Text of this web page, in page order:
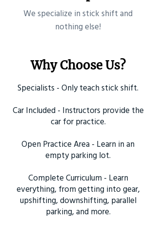
​We specialize in stick shift and
nothing else!
Why Choose Us?
Specialists - Only teach stick shift.
Car Included - Instructors provide the
car for practice.
Open Practice Area - Learn in an
empty parking lot.
Complete Curriculum - Learn
everything, from getting into gear,
upshifting, downshifting, parallel
parking, and more.